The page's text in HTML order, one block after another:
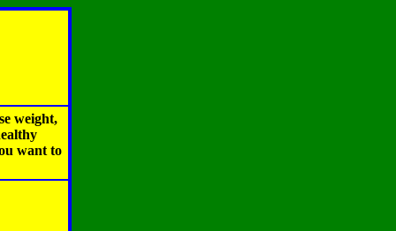
weight,
want to